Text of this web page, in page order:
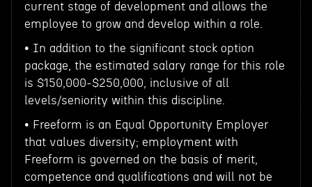
current stage of development and allows the
employee to grow and develop within a role.
• In addition to the significant stock option
package, the estimated salary range for this role
is $150,000-$250,000, inclusive of all
levels/seniority within this discipline.
• Freeform is an Equal Opportunity Employer
that values diversity; employment with
Freeform is governed on the basis of merit,
competence and qualifications and will not be